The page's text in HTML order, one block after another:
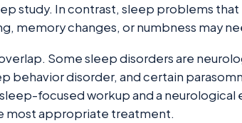
study. In contrast, sleep problems
memory changes, or numbness may
Some sleep disorders are
behavior disorder, and certain
focused workup and a neurological
most appropriate treatment.